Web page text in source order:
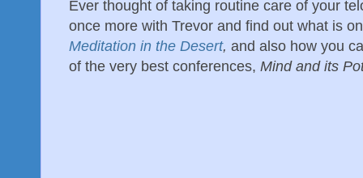
Ever thought of taking routine care of your
once more with Trevor and find out what is
Meditation in the Desert, and also how you
of the very best conferences, Mind and its